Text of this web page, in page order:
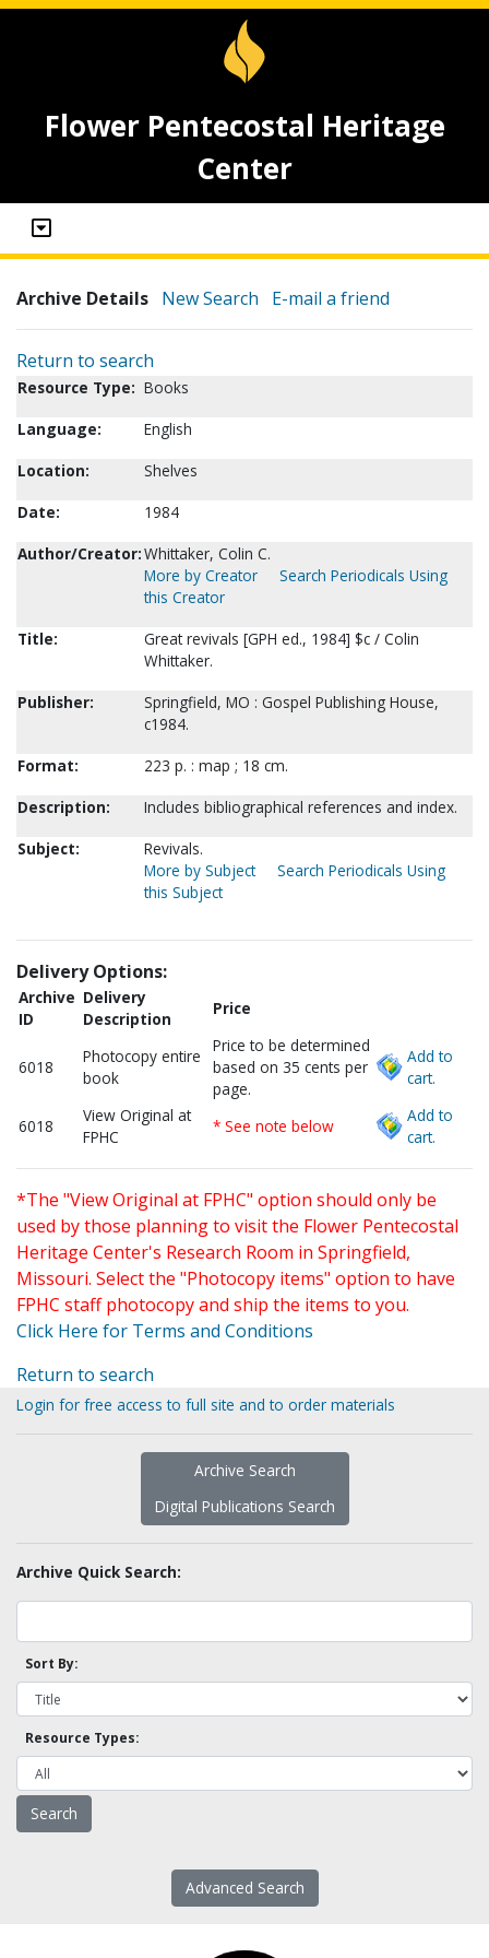
Flower Pentecostal Heritage
Center
Archive Details New Search E-mail a friend
Return to search
Resource Type: Books
Language:
English
Location:
Shelves
Date:
1984
Author/Creator:Whittaker, Colin C.
More by Creator
Search Periodicals Using
this Creator
Title:
Great revivals [GPH ed., 1984] $c / Colin
Whittaker.
Publisher:
Springfield, MO : Gospel Publishing House,
c1984.
Format:
223 p. : map ; 18 cm.
Description:
Includes bibliographical references and index.
Subject:
Revivals.
More by Subject
Search Periodicals Using
this Subject
Delivery Options:
Archive
ID
Delivery
Description
Price
6018
Photocopy entire
book
Price to be determined
based on 35 cents per
page.
Add to
cart.
6018
View Original at
FPHC
* See note below
Add to
cart.
*The "View Original at FPHC" option should only be
used by those planning to visit the Flower Pentecostal
Heritage Center's Research Room in Springfield,
Missouri. Select the "Photocopy items" option to have
FPHC staff photocopy and ship the items to you.
Click Here for Terms and Conditions
Return to search
Login for free access to full site and to order materials
Archive Search
Digital Publications Search
Archive Quick Search:
Sort By:
Resource Types:
Advanced Search